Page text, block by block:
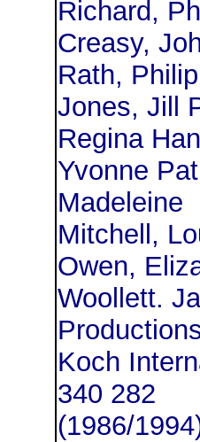
Richard,
Creasy,
Rath,
Jones, Jill
Regina
Yvonne
Madeleine
Mitchell,
Owen,
Woollett.
Koch
340 282
(1986/